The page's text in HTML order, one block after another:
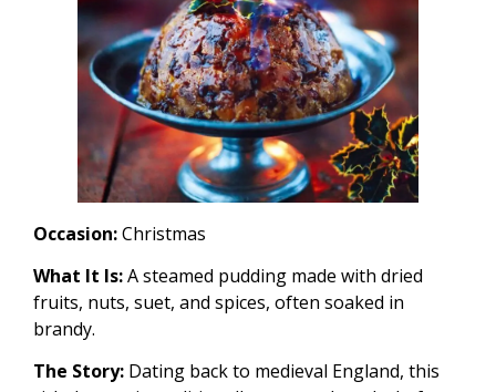
Occasion:Christmas
What It Is:A steamed pudding made with dried
fruits, nuts, suet, and spices, often soaked in
brandy.
The Story: Dating back to medieval England, this